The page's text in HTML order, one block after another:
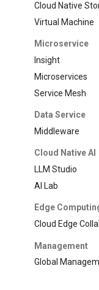
Cloud Native
Virtual Machine
Microservice
Insight
Microservices
Service Mesh
Data Service
Middleware
Cloud Native AI
LLM Studio
AI Lab
Edge
Cloud Edge
Management
Global